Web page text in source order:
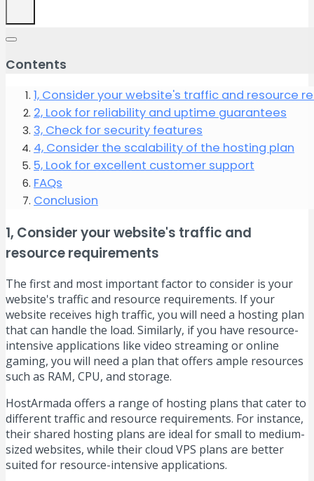
Contents
1, Consider your website's traffic and resource
2, Look for reliability and uptime guarantees
3, Check for security features
4, Consider the scalability of the hosting plan
5, Look for excellent customer support
FAQs
Conclusion
1, Consider your website's traffic and
resource requirements
The first and most important factor to consider is your
website's traffic and resource requirements. If your
website receives high traffic, you will need a hosting plan
that can handle the load. Similarly, if you have resource-
intensive applications like video streaming or online
gaming, you will need a plan that offers ample resources
such as RAM, CPU, and storage.
HostArmada offers a range of hosting plans that cater to
different traffic and resource requirements. For instance,
their shared hosting plans are ideal for small to medium-
sized websites, while their cloud VPS plans are better
suited for resource-intensive applications.